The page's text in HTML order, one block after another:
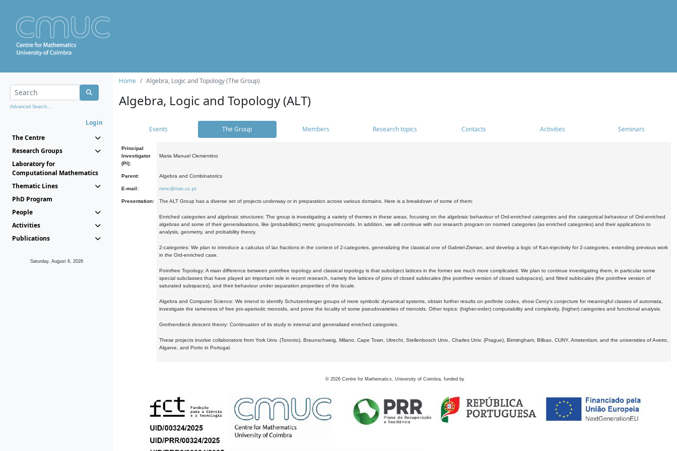
Advanced Search...
Login
The Centre
Research Groups
Laboratory for
Computational Mathematics
Thematic Lines
PhD Program
People
Activities
Publications
Saturday, August 8, 2026
Home Algebra, Logic and Topology (The Group)
Algebra, Logic and Topology (ALT)
Events The Group Members Research topics Contacts Activities Seminars
Principal
Investigator
(PI):
Maria Manuel Clementino
Parent: Algebra and Combinatorics
E-mail: mmc@mat.uc.pt
Presentation: The ALT Group has a diverse set of projects underway or in preparation across various domains. Here is a breakdown of some of them:
Enriched categories and algebraic structures: The group is investigating a variety of themes in these areas, focusing on the algebraic behaviour of Ord-enriched categories and the categorical behaviour of Ord-enriched
algebras and some of their generalisations, like (probabilistic) metric groups/monoids. In addition, we will continue with our research program on normed categories (as enriched categories) and their applications to
analysis, geometry, and probability theory.
2-categories: We plan to introduce a calculus of lax fractions in the context of 2-categories, generalizing the classical one of Gabriel-Zisman, and develop a logic of Kan-injectivity for 2-categories, extending previous work
in the Ord-enriched case.
Pointfree Topology: A main difference between pointfree topology and classical topology is that subobject lattices in the former are much more complicated. We plan to continue investigating them, in particular some
special subclasses that have played an important role in recent research, namely the lattices of joins of closed sublocales (the pointfree version of closed subspaces), and fitted sublocales (the pointfree version of
saturated subspaces), and their behaviour under separation properties of the locale.
Algebra and Computer Science: We intend to identify Schutzenberger groups of more symbolic dynamical systems, obtain further results on profinite codes, show Cerny's conjecture for meaningful classes of automata,
investigate the tameness of free pro-aperiodic monoids, and prove the locality of some pseudovarieties of monoids. Other topics: (higher-order) computability and complexity, (higher) categories and functional analysis.
Grothendieck descent theory: Continuation of its study in internal and generalised enriched categories.
These projects involve collaborators from York Univ. (Toronto), Braunschweig, Milano, Cape Town, Utrecht, Stellenbosch Univ., Charles Univ. (Prague), Birmingham, Bilbao, CUNY, Amsterdam, and the universities of Aveiro,
Algarve, and Porto in Portugal.
© 2026 Centre for Mathematics, University of Coimbra, funded by